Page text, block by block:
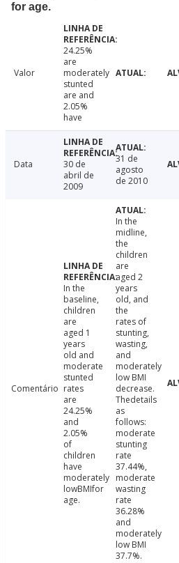
for age.
Valor
24.25%
are
moderately
stunted
are and
2.05%
have
Data
30 de
abril de
2009
31 de
agosto
de 2010
Comentário
In the
baseline,
children
are
aged 1
years
old and
moderate
stunted
rates
are
24.25%
and
2.05%
of
children
have
moderately
lowBMIfor
age.
In the
midline,
the
children
are
aged 2
years
old, and
the
rates of
stunting,
wasting,
and
moderately
low BMI
decrease.
Thedetails
as
follows:
moderate
stunting
rate
37.44%,
moderate
wasting
rate
36.28%
and
moderately
low BMI
37.7%.